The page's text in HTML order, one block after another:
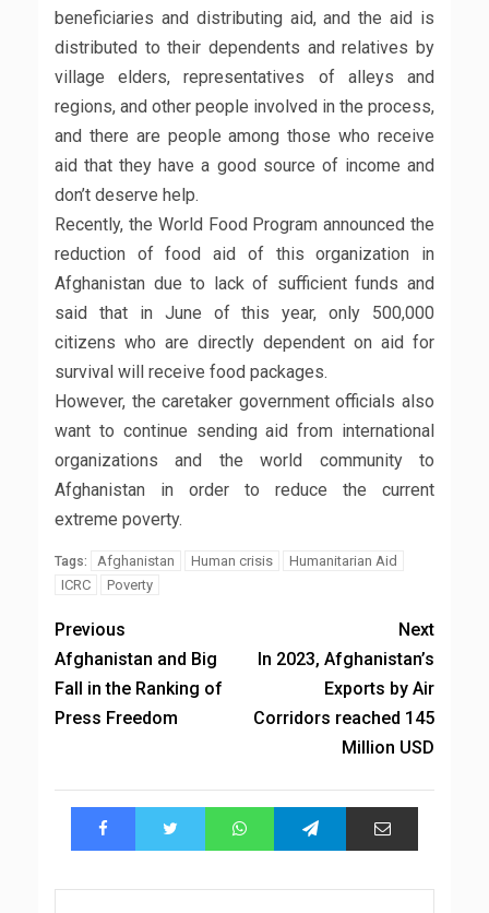
beneficiaries and distributing aid, and the aid is
distributed to their dependents and relatives by
village elders, representatives of alleys and
regions, and other people involved in the process,
and there are people among those who receive
aid that they have a good source of income and
don’t deserve help.
Recently, the World Food Program announced the
reduction of food aid of this organization in
Afghanistan due to lack of sufficient funds and
said that in June of this year, only 500,000
citizens who are directly dependent on aid for
survival will receive food packages.
However, the caretaker government officials also
want to continue sending aid from international
organizations and the world community to
Afghanistan in order to reduce the current
extreme poverty.
Tags: Afghanistan Human crisis
Humanitarian Aid
ICRC
Poverty
Previous
Afghanistan and Big
Fall in the Ranking of
Press Freedom
Next
In 2023, Afghanistan’s
Exports by Air
Corridors reached 145
Million USD